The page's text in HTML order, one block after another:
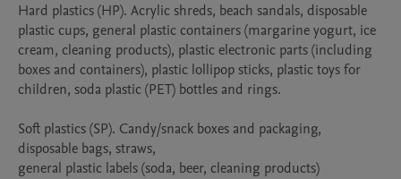
Hard plastics (HP). Acrylic shreds, beach sandals, disposable
plastic cups, general plastic containers (margarine yogurt, ice
cream, cleaning products), plastic electronic parts (including
boxes and containers), plastic lollipop sticks, plastic toys for
children, soda plastic (PET) bottles and rings.
Soft plastics (SP). Candy/snack boxes and packaging,
disposable bags, straws,
general plastic labels (soda, beer, cleaning products)